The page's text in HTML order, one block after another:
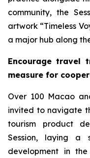
community, the
artwork “Timeless
a major hub along
Encourage travel
measure for
Over 100 Macao
invited to navigate
tourism product
Session, laying a
development in